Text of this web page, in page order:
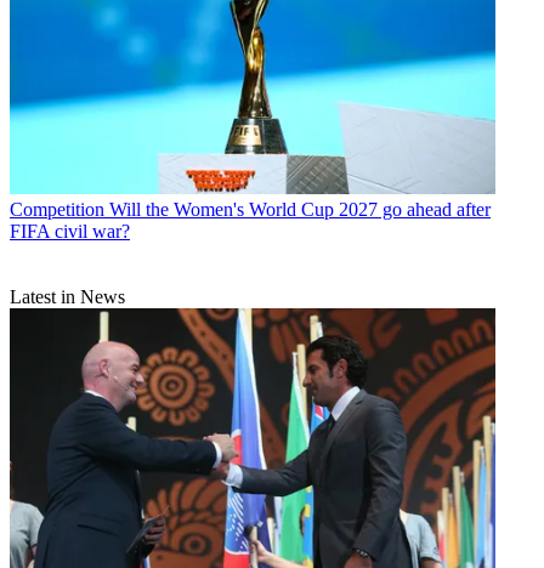
Competition Will the Women's World Cup 2027 go ahead after
FIFA civil war?
Latest in News